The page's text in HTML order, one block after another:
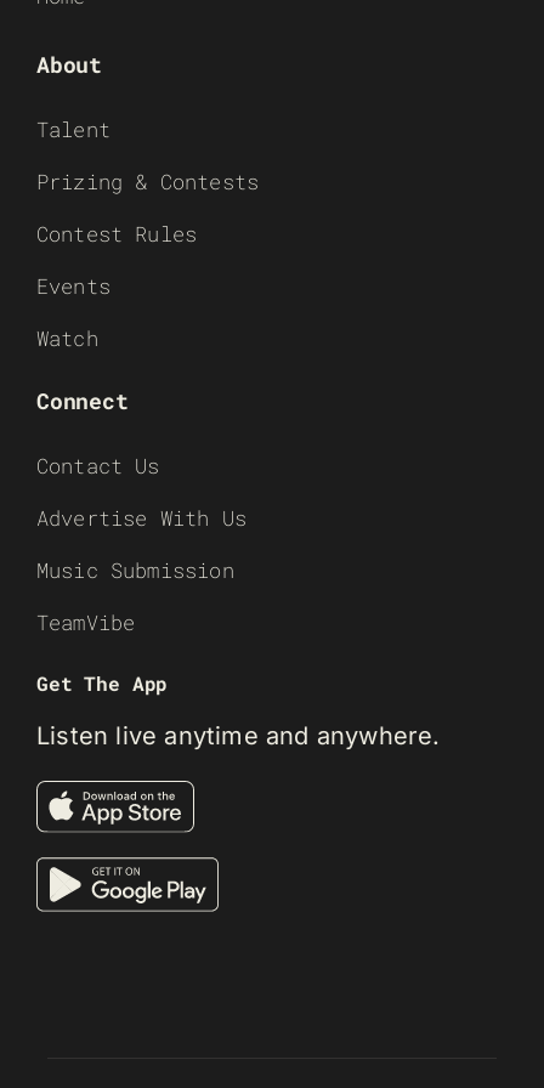
About
Talent
Prizing & Contests
Contest Rules
Events
Watch
Connect
Contact Us
Advertise With Us
Music Submission
TeamVibe
Get The App
Listen live anytime and anywhere.